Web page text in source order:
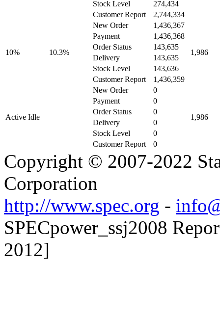
Stock Level
274,434
Customer Report
2,744,334
10% 10.3%
New Order 1,436,367
1,986
Payment
1,436,368
Order Status
143,635
Delivery
143,635
Stock Level
143,636
Customer Report
1,436,359
Active Idle
New Order 0
1,986
Payment
0
Order Status
0
Delivery
0
Stock Level
0
Customer Report
0
Copyright © 2007-2022
Corporation
http://www.spec.org -
SPECpower_ssj2008
2012]